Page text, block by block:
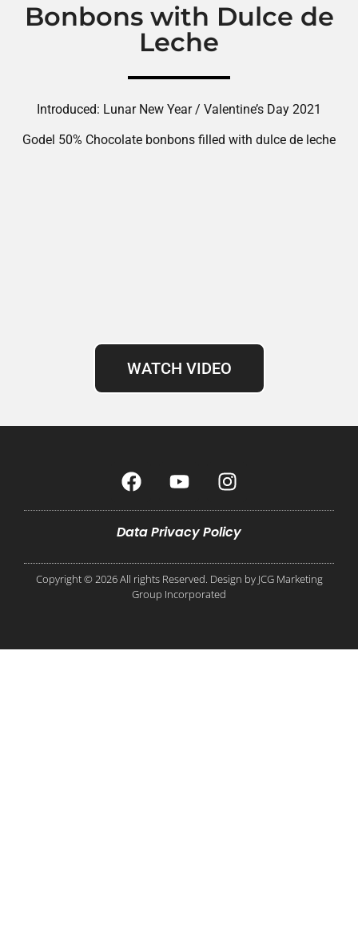
Bonbons with Dulce de
Leche
Introduced: Lunar New Year / Valentine’s Day 2021
Godel 50% Chocolate bonbons filled with dulce de leche
WATCH VIDEO
Data Privacy Policy
Copyright © 2026 All rights Reserved. Design by JCG Marketing
Group Incorporated​